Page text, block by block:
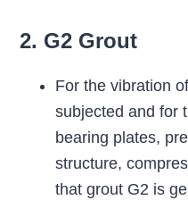
2. G2 Grout
For the vibration
subjected and for
bearing plates,
structure,
that grout G2 is